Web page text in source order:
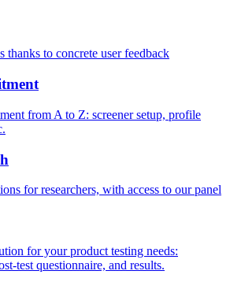
thanks to concrete user feedback
from A to Z: screener setup, profile
for researchers, with access to our panel
for your product testing needs:
test questionnaire, and results.